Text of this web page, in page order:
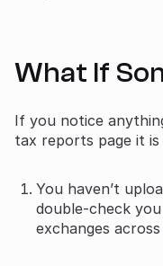
What If
If you notice
tax reports page it
You haven’t
double-check
exchanges